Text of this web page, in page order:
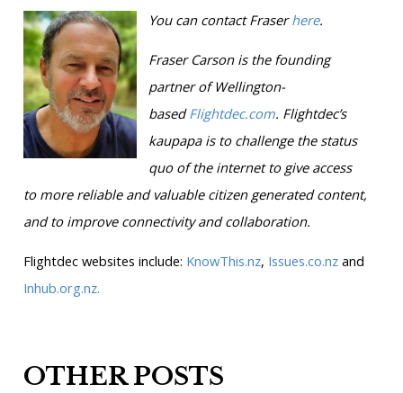
You can contact Fraserhere.
Fraser Carson isthe founding
partner of Wellington-
basedFlightdec.com. Flightdec’s
kaupapa is to challenge the status
quo of the internet to give access
to more reliable and valuable citizen generated content,
and to improve connectivity and collaboration.
Flightdec websites include: KnowThis.nz, Issues.co.nzand
Inhub.org.nz.
OTHER POSTS